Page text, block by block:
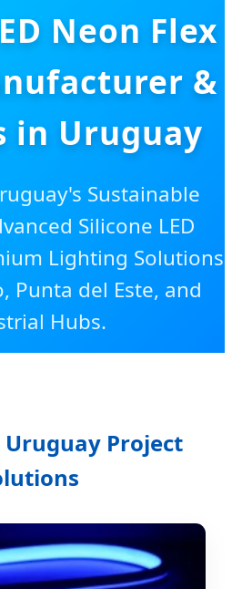
Neon Flex
&
in Uruguay
Sustainable
Silicone LED
Lighting Solutions
Punta del Este, and
Hubs.
Uruguay Project